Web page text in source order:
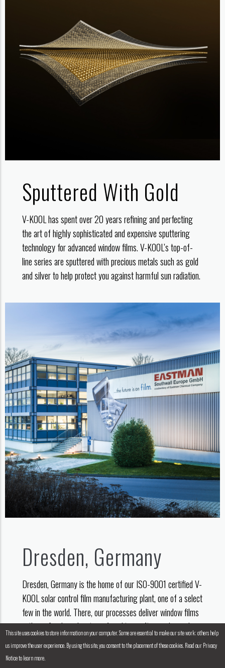
Sputtered With Gold
V-KOOL has spent over 20 years refining and perfecting
the art of highly sophisticated and expensive sputtering
technology for advanced window films. V-KOOL’s top-of-
line series are sputtered with precious metals such as gold
and silver to help protect you against harmful sun radiation.
Dresden, Germany
Dresden, Germany is the home of our ISO-9001 certified V-
KOOL solar control film manufacturing plant, one of a select
few in the world. There, our processes deliver window films
with a refined combination of quality, craftsmanship and
high-tech engineering.
This site uses cookies to store information on your computer. Some are essential to make our site work; others help
us improve the user experience. By using this site, you consent to the placement of these cookies. Read our Privacy
Notice to learn more.